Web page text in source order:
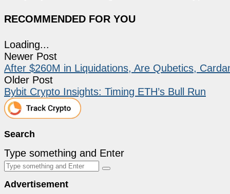
RECOMMENDED FOR YOU
Loading...
Newer Post
After $260M in Liquidations, Are Qubetics,
Older Post
Bybit Crypto Insights: Timing ETH’s Bull Run
Search
Type something and Enter
Advertisement